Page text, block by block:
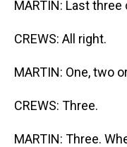
MARTIN: Last three
CREWS: All right.
MARTIN: One, two
CREWS: Three.
MARTIN: Three.